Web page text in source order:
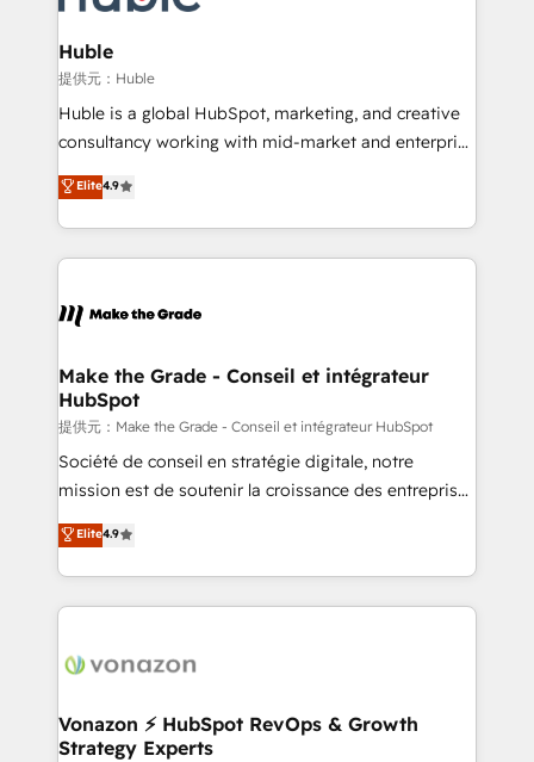
Click "Contact Business" ⬅️ to access 150+ Kickstart
Integration templates that put HubSpot in the center
of your tech stack, syncing... 🛍️ Shopify or
WooCommerce 💲 Stripe or Paypal 💰 Sage or
Netsuite 🤖 Google or Microsoft ✍️ DocuSign or
the rare Advanced "Custom Integrations"
Accreditation, securely sync data across... 🔄 any
new HubSpot portal with Advanced Website and
CRM Migrations using our in-house "HubScrub" Tool.
Huble
提供元：Huble
Huble is a global HubSpot, marketing, and creative
consultancy working with mid-market and enterprise
businesses. We go beyond implementation, shaping
the strategy, processes, and teams that turn
HubSpot into a genuine growth engine. Named
HubSpot's Global Partner of the Year in 2024,
worldwide, and with over 15 years in the ecosystem,
One company, one operating model, delivering
across offices and consulting teams in the UK, USA,
Canada, Germany, France, Belgium, Singapore, and
South Africa. Certified compliant with ISO/IEC
27001:2022 and ISO 9001:2015 across all seven
Elite4.9
Make the Grade - Conseil et intégrateur
HubSpot
提供元：Make the Grade - Conseil et intégrateur HubSpot
Société de conseil en stratégie digitale, notre
mission est de soutenir la croissance des entreprises
B2B à travers l’acquisition de nouveaux clients,
l'intégration CRM et le développement des revenus
auprès de vos comptes existants. En France et à
l'international, nous travaillons avec des ETI
delà d’une simple transformation digitale et des
➤ L’intégration de CRM et de méthodologie RevOps
pour aligner les équipes marketing, commerciales et
Elite4.9
Vonazon ⚡ HubSpot RevOps & Growth
Strategy Experts